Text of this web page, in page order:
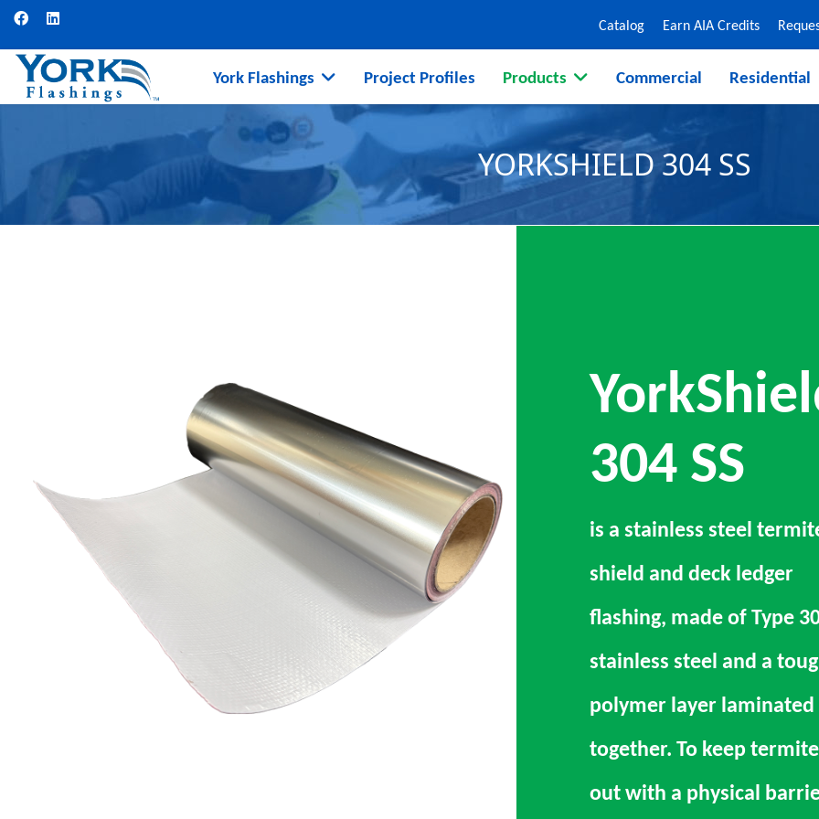
Catalog Earn AIA Credits
York Flashings Project Profiles Products Commercial Residential
YORKSHIELD 304 SS
304 SS
is a stainless steel
shield and deck ledger
flashing, made of Type
stainless steel and a
polymer layer laminated
together. To keep
out with a physical